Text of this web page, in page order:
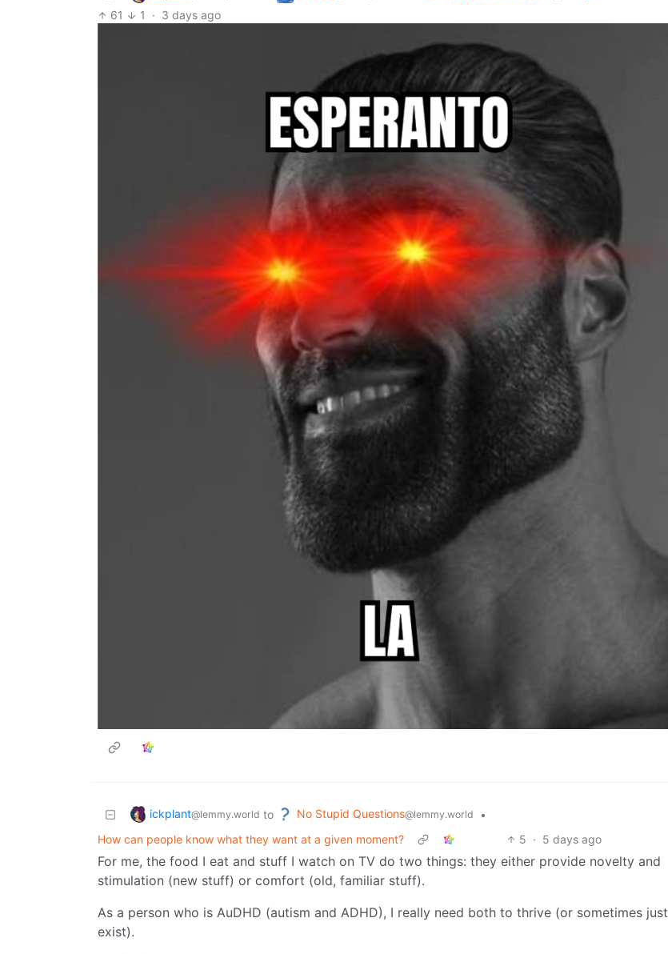
61
1 · 3 days ago
ickplant@lemmy.world to No Stupid Questions@lemmy.world
•
How can people know what they want at a given moment?
5 · 5 days ago
For me, the food I eat and stuff I watch on TV do two things: they either provide novelty and
stimulation (new stuff) or comfort (old, familiar stuff).
As a person who is AuDHD (autism and ADHD), I really need both to thrive (or sometimes just
exist).